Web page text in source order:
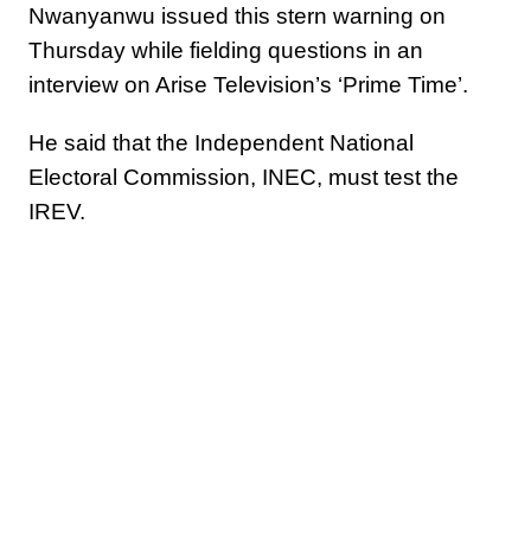
Nwanyanwu issued this stern warning on
Thursday while fielding questions in an
interview on Arise Television’s ‘Prime Time’.
He said that the Independent National
Electoral Commission, INEC, must test the
IREV.